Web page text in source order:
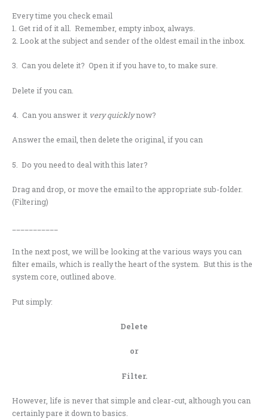
Every time you check email
1. Get rid of it all. Remember, empty inbox, always.
2. Look at the subject and sender of the oldest email in the inbox.
3. Can you delete it? Open it if you have to, to make sure.
Delete if you can.
4. Can you answer it very quicklynow?
Answer the email, then delete the original, if you can
5. Do you need to deal with this later?
Drag and drop, or move the email to the appropriate sub-folder.
(Filtering)
In the next post, we will be looking at the various ways you can
filter emails, which is really the heart of the system. But this is the
system core, outlined above.
Put simply:
Delete
or
Filter.
However, life is never that simple and clear-cut, although you can
certainly pare it down to basics.